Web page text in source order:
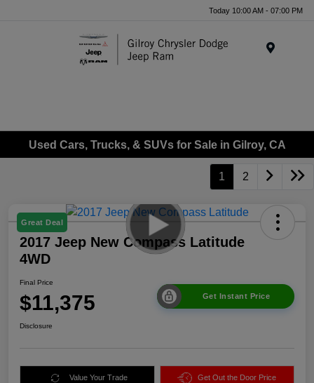
Today 10:00 AM - 07:00 PM
Used Cars, Trucks, & SUVs for Sale in Gilroy, CA
1 2
Great Deal
2017 Jeep New Compass Latitude
4WD
Final Price
$11,375 Get Instant Price
Disclosure
Value Your Trade Get Out the Door Price